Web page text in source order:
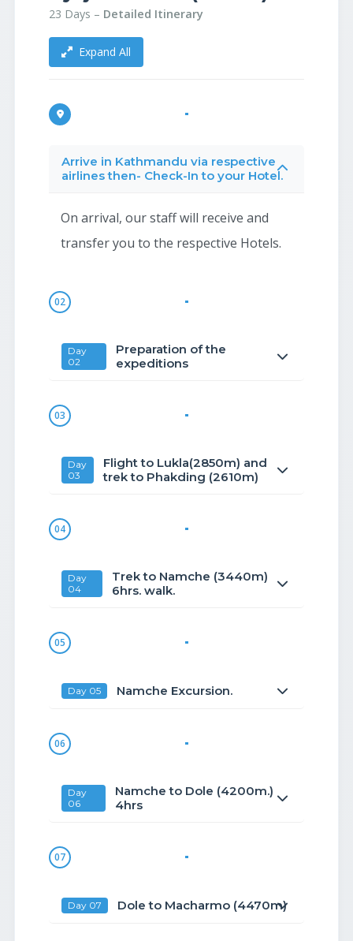
23 Days – Detailed Itinerary
Expand All
Arrive in Kathmandu via respective
airlines then- Check-In to your Hotel.
On arrival, our staff will receive and
transfer you to the respective Hotels.
02
Day
02
Preparation of the
expeditions
03
Day
03
Flight to Lukla(2850m) and
trek to Phakding (2610m)
04
Day
04
Trek to Namche (3440m)
6hrs. walk.
05
Day 05 Namche Excursion.
06
Day
06
Namche to Dole (4200m.)
4hrs
07
Day 07 Dole to Macharmo (4470m)